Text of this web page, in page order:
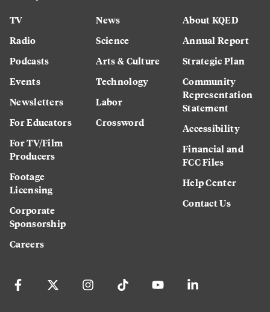
TV
Radio
Podcasts
Events
Newsletters
For Educators
For TV/Film
Producers
Footage
Licensing
Corporate
Sponsorship
Careers
News
Science
Arts & Culture
Technology
Labor
Crossword
About KQED
Annual Report
Strategic Plan
Community
Representation
Statement
Accessibility
Financial and
FCC Files
Help Center
Contact Us